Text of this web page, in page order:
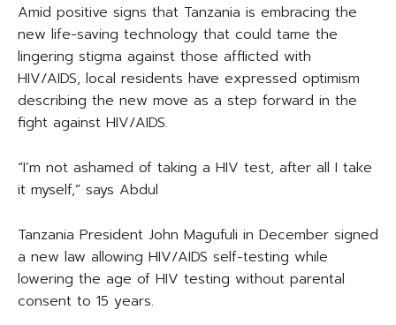
Amid positive signs that Tanzania is embracing the
new life-saving technology that could tame the
lingering stigma against those afflicted with
HIV/AIDS, local residents have expressed optimism
describing the new move as a step forward in the
fight against HIV/AIDS.
“I’m not ashamed of taking a HIV test, after all I take
it myself,” says Abdul
Tanzania President John Magufuli in December signed
a new law allowing HIV/AIDS self-testing while
lowering the age of HIV testing without parental
consent to 15 years.